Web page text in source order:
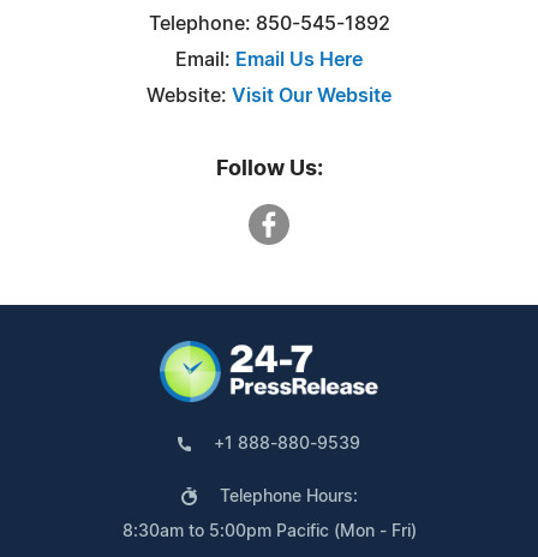
Telephone: 850-545-1892
Email: Email Us Here
Website: Visit Our Website
Follow Us:
+1 888-880-9539
Telephone Hours:
8:30am to 5:00pm Pacific (Mon - Fri)